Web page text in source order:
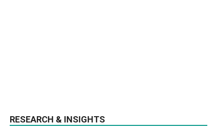
RESEARCH & INSIGHTS